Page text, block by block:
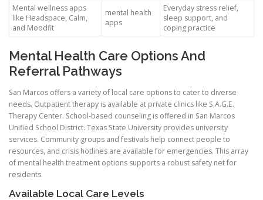
Mental wellness apps
like Headspace, Calm,
and Moodfit
mental health
apps
Everyday stress relief,
sleep support, and
coping practice
Mental Health Care Options And
Referral Pathways
San Marcos offers a variety of local care options to cater to diverse
needs. Outpatient therapy is available at private clinics like S.A.G.E.
Therapy Center. School-based counseling is offered in San Marcos
Unified School District. Texas State University provides university
services. Community groups and festivals help connect people to
resources, and crisis hotlines are available for emergencies. This array
of mental health treatment options supports a robust safety net for
residents.
Available Local Care Levels